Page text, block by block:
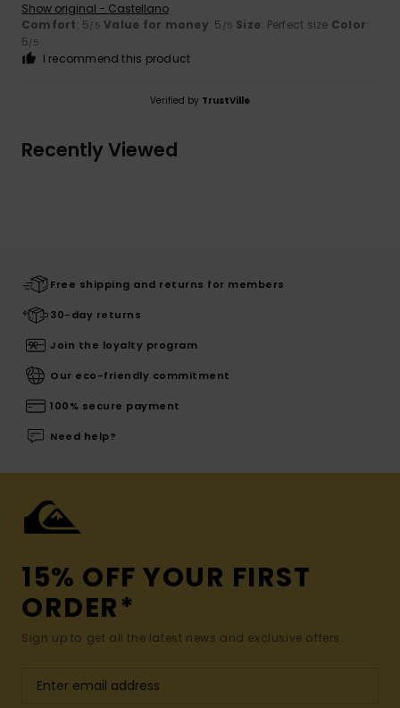
Show original - Castellano
Comfort: 5/5 Value for money: 5 /5 Size: Perfect size Color:
5/5
I recommend this product
Verified by TrustVille
Recently Viewed
Free shipping and returns for members
30-day returns
Join the loyalty program
Our eco-friendly commitment
100% secure payment
Need help?
15% OFF YOUR FIRST
ORDER*
Sign up to get all the latest news and exclusive offers.